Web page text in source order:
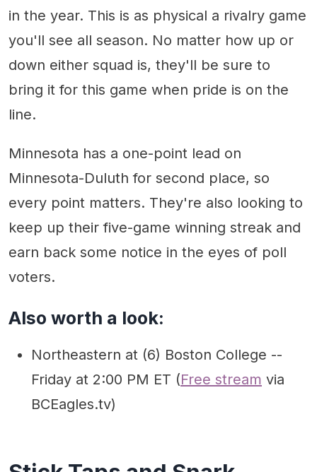
in the year. This is as physical a rivalry game
you'll see all season. No matter how up or
down either squad is, they'll be sure to
bring it for this game when pride is on the
line.
Minnesota has a one-point lead on
Minnesota-Duluth for second place, so
every point matters. They're also looking to
keep up their five-game winning streak and
earn back some notice in the eyes of poll
voters.
Also worth a look:
Northeastern at (6) Boston College --
Friday at 2:00 PM ET (Free stream via
BCEagles.tv)